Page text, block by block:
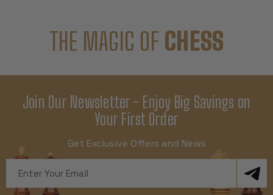
THE MAGIC OF CHESS
Join Our Newsletter - Enjoy Big Savings on
Your First Order
Get Exclusive Offers and News
Address